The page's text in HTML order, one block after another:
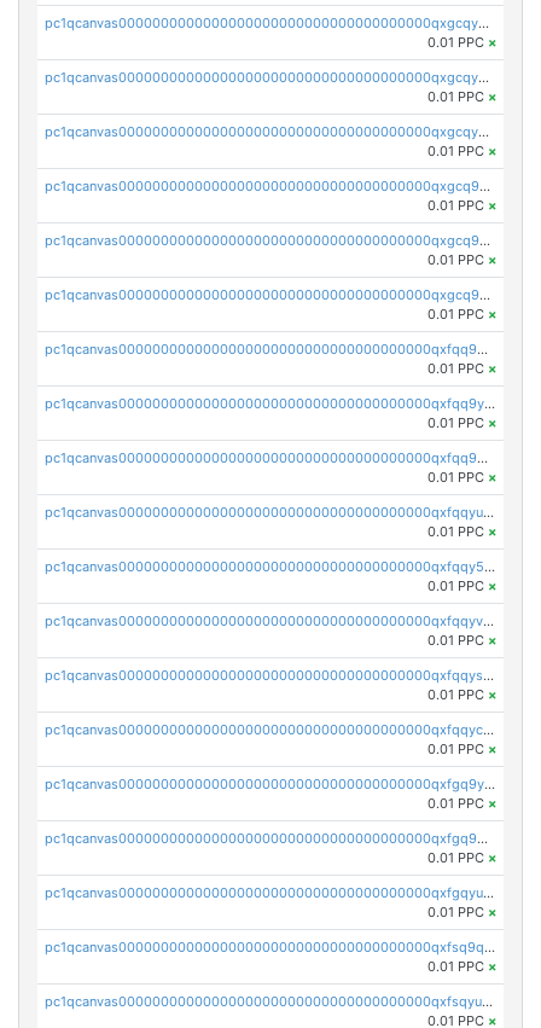
pc1qcanvas0000000000000000000000000000000000000qxgcqy5zsssrxau
0.01 PPC ×
pc1qcanvas0000000000000000000000000000000000000qxgcqyczsgg554c
0.01 PPC ×
pc1qcanvas0000000000000000000000000000000000000qxgcqyuzsqqe62r
0.01 PPC ×
pc1qcanvas0000000000000000000000000000000000000qxgcq9qzsqa9rwa
0.01 PPC ×
pc1qcanvas0000000000000000000000000000000000000qxgcq9yzsg4gd3x
0.01 PPC ×
pc1qcanvas0000000000000000000000000000000000000qxgcq9gzssdllez
0.01 PPC ×
pc1qcanvas0000000000000000000000000000000000000qxfqq9gzsrkqeue
0.01 PPC ×
pc1qcanvas0000000000000000000000000000000000000qxfqq9yzsmwht5a
0.01 PPC ×
pc1qcanvas0000000000000000000000000000000000000qxfqq9qzsnx69tx
0.01 PPC ×
pc1qcanvas0000000000000000000000000000000000000qxfqqyuzsnmxu0c
0.01 PPC ×
pc1qcanvas0000000000000000000000000000000000000qxfqqy5zsrtuqc8
0.01 PPC ×
pc1qcanvas0000000000000000000000000000000000000qxfqqyvzs6jmdg0
0.01 PPC ×
pc1qcanvas0000000000000000000000000000000000000qxfqqyszstr3w8u
0.01 PPC ×
pc1qcanvas0000000000000000000000000000000000000qxfqqyczsmntjsr
0.01 PPC ×
pc1qcanvas0000000000000000000000000000000000000qxfgq9yzss47nlj
0.01 PPC ×
pc1qcanvas0000000000000000000000000000000000000qxfgq9qzscanaqf
0.01 PPC ×
pc1qcanvas0000000000000000000000000000000000000qxfgqyuzscq0yyh
0.01 PPC ×
pc1qcanvas0000000000000000000000000000000000000qxfsq9qzs9eguac
0.01 PPC ×
pc1qcanvas0000000000000000000000000000000000000qxfsqyuzs9y59ex
0.01 PPC ×